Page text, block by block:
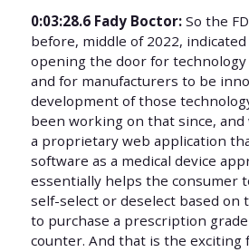
0:03:28.6 Fady Boctor: So the
before, middle of 2022,
opening the door for technology
and for manufacturers to be
development of those
been working on that since,
a proprietary web application
software as a medical device
essentially helps the consumer
self-select or deselect based on
to purchase a prescription
counter. And that is the exciting